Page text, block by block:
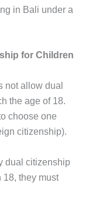
in Bali under a
for Children
not allow dual
the age of 18.
choose one
citizenship).
dual citizenship
18, they must